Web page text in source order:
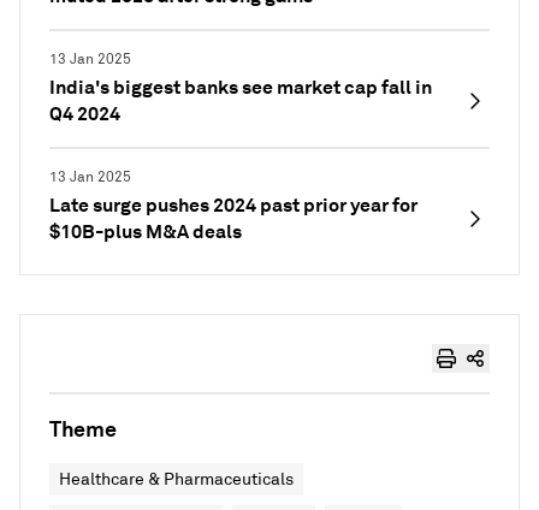
13 Jan 2025
India's biggest banks see market cap fall in
Q4 2024
13 Jan 2025
Late surge pushes 2024 past prior year for
$10B-plus M&A deals
Theme
Healthcare & Pharmaceuticals